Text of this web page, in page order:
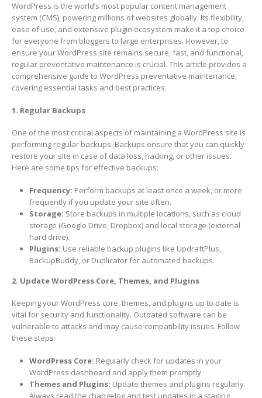
WordPress is the world’s most popular content management
system (CMS), powering millions of websites globally. Its flexibility,
ease of use, and extensive plugin ecosystem make it a top choice
for everyone from bloggers to large enterprises. However, to
ensure your WordPress site remains secure, fast, and functional,
regular preventative maintenance is crucial. This article provides a
comprehensive guide to WordPress preventative maintenance,
covering essential tasks and best practices.
1. Regular Backups
One of the most critical aspects of maintaining a WordPress site is
performing regular backups. Backups ensure that you can quickly
restore your site in case of data loss, hacking, or other issues.
Here are some tips for effective backups:
Frequency: Perform backups at least once a week, or more
frequently if you update your site often.
Storage: Store backups in multiple locations, such as cloud
storage (Google Drive, Dropbox) and local storage (external
hard drive).
Plugins: Use reliable backup plugins like UpdraftPlus,
BackupBuddy, or Duplicator for automated backups.
2. Update WordPress Core, Themes, and Plugins
Keeping your WordPress core, themes, and plugins up to date is
vital for security and functionality. Outdated software can be
vulnerable to attacks and may cause compatibility issues. Follow
these steps:
WordPress Core: Regularly check for updates in your
WordPress dashboard and apply them promptly.
Themes and Plugins: Update themes and plugins regularly.
Always read the changelog and test updates in a staging